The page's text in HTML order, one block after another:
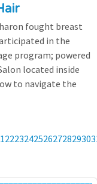
fought breast
in the
program; powered
located inside
to navigate the
222324252627282930